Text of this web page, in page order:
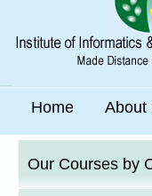
Home About
Our Courses by